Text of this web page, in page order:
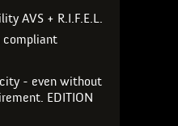
AVS + R.I.F.E.L.
compliant
- even without
EDITION